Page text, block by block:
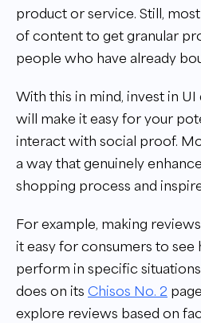
product or service. Still,
of content to get granular
people who have already
With this in mind, invest in
will make it easy for your
interact with social proof.
a way that genuinely
shopping process and
For example, making
it easy for consumers to see
perform in specific
does on its Chisos No. 2
explore reviews based on